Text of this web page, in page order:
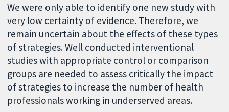
We were only able to identify one new study with
very low certainty of evidence. Therefore, we
remain uncertain about the effects of these types
of strategies. Well conducted interventional
studies with appropriate control or comparison
groups are needed to assess critically the impact
of strategies to increase the number of health
professionals working in underserved areas.